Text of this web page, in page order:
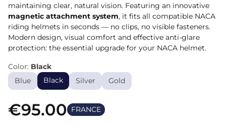
maintaining clear, natural vision. Featuring an innovative
magnetic attachment system, it fits all compatible NACA
riding helmets in seconds — no clips, no visible fasteners.
Modern design, visual comfort and effective anti-glare
protection: the essential upgrade for your NACA helmet.
Color: Black
Blue
Black Silver Gold
€95.00 FRANCE